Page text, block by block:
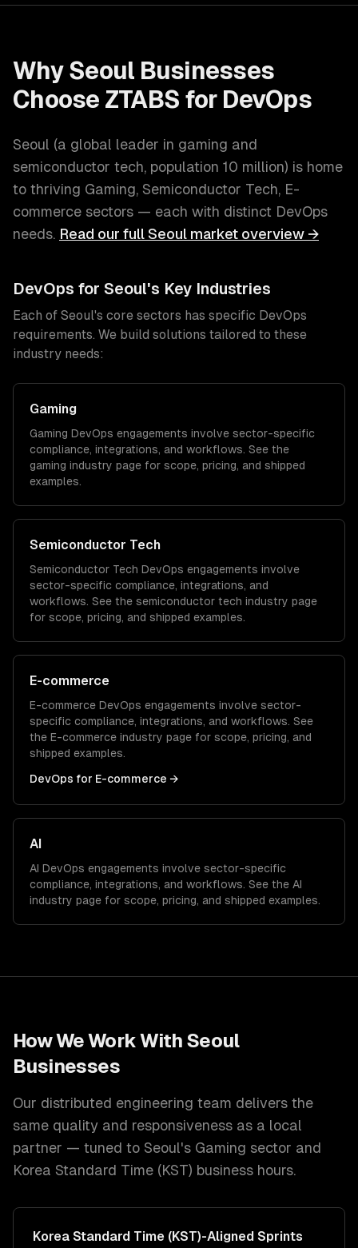
Why Seoul Businesses
Choose ZTABS for DevOps
Seoul (a global leader in gaming and
semiconductor tech, population 10 million) is home
to thriving Gaming, Semiconductor Tech, E-
commerce sectors — each with distinct DevOps
needs. Read our fullSeoul market overview →
DevOps for Seoul's Key Industries
Each of Seoul's core sectors has specific DevOps
requirements. We build solutions tailored to these
industry needs:
Gaming
Gaming DevOps engagements involve sector-specific
compliance, integrations, and workflows. See the
gaming industry page for scope, pricing, and shipped
examples.
Semiconductor Tech
Semiconductor Tech DevOps engagements involve
sector-specific compliance, integrations, and
workflows. See the semiconductor tech industry page
for scope, pricing, and shipped examples.
E-commerce
E-commerce DevOps engagements involve sector-
specific compliance, integrations, and workflows. See
the E-commerce industry page for scope, pricing, and
shipped examples.
DevOps for E-commerce →
AI
AI DevOps engagements involve sector-specific
compliance, integrations, and workflows. See the AI
industry page for scope, pricing, and shipped examples.
How We Work With Seoul
Businesses
Our distributed engineering team delivers the
same quality and responsiveness as a local
partner — tuned to Seoul's Gaming sector and
Korea Standard Time (KST) business hours.
Korea Standard Time (KST)-Aligned Sprints